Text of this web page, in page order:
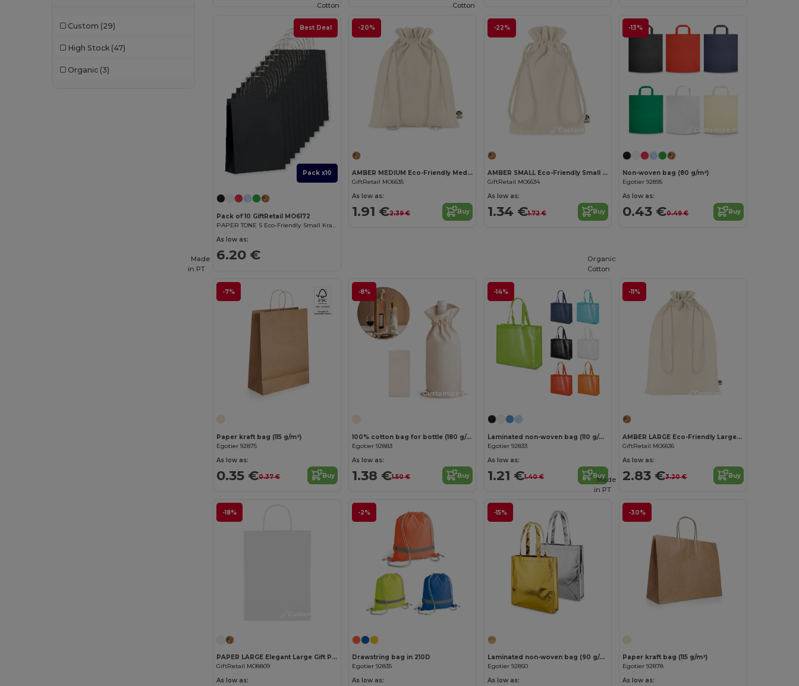
Custom (29)
High Stock (47)
Organic (3)
Best Deal
Pack x10
Pack of 10 GiftRetail MO6172
PAPER TONE S Eco-Friendly Small Kraft Paper Gift Bags with Handles
As low as:
6.20 €
-20%
Cotton
Customize it!
AMBER MEDIUM Eco-Friendly Medium Organic Cotton Gift Bag
GiftRetail MO6635
As low as:
1.91 €2.39 € Buy
-22%
Cotton
Customize it!
AMBER SMALL Eco-Friendly Small Organic Cotton Gift Bag
GiftRetail MO6634
As low as:
1.34 €1.72 € Buy
-13%
Customize it!
Non-woven bag (80 g/m²)
Egotier 92895
As low as:
0.43 €0.49 € Buy
-7%
Made
in PT
Paper kraft bag (115 g/m²)
Egotier 92875
As low as:
0.35 €0.37 € Buy
-8%
Customize it!
100% cotton bag for bottle (180 g/m²)
Egotier 92883
As low as:
1.38 €1.50 € Buy
-14%
Laminated non-woven bag (110 g/m²)
Egotier 92833
As low as:
1.21 €1.40 € Buy
-11%
Organic
Cotton
Customize it!
AMBER LARGE Eco-Friendly Large Organic Cotton Gift Bag
GiftRetail MO6636
As low as:
2.83 €3.20 € Buy
-18%
PAPER LARGE Elegant Large Gift Paper Bag for Special Occasions
GiftRetail MO8809
As low as:
-2%
Customize it!
Drawstring bag in 210D
Egotier 92835
As low as:
-15%
Laminated non-woven bag (90 g/m²)
Egotier 92850
As low as:
-30%
Made
in PT
Paper kraft bag (115 g/m²)
Egotier 92878
As low as: